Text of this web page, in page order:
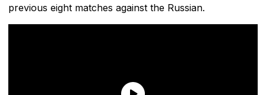
previous eight matches against the Russian.